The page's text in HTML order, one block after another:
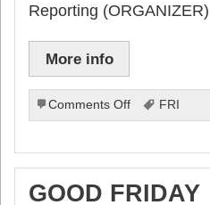
Reporting
More info
Comments Offon
Food-
Families
FRI
GOOD FRIDAY